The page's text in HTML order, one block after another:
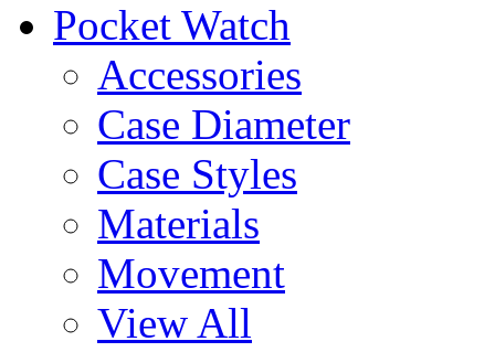
Pocket Watch
Accessories
Case Diameter
Case Styles
Materials
Movement
View All